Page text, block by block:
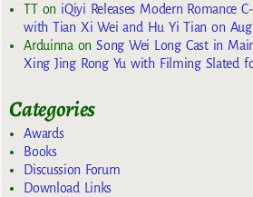
TTon iQiyi Releases Modern Romance
with Tian Xi Wei and Hu Yi Tian on
Arduinna onSong Wei Long Cast in
Xing Jing Rong Yu with Filming Slated
Categories
Awards
Books
Discussion Forum
Download Links